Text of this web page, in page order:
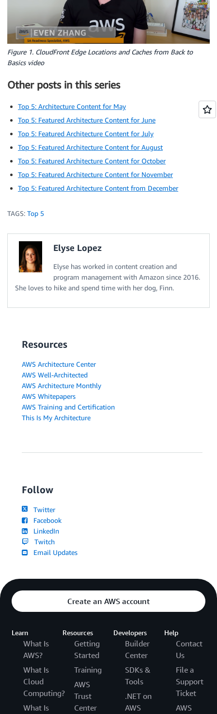
Figure 1. CloudFront Edge Locations and Caches from Back to
Basics video
Other posts in this series
Top 5: Architecture Content for May
Top 5: Featured Architecture Content for June
Top 5: Featured Architecture Content for July
Top 5: Featured Architecture Content for August
Top 5: Featured Architecture Content for October
Top 5: Featured Architecture Content for November
Top 5: Featured Architecture Content from December
TAGS: Top 5
Elyse Lopez
Elyse has worked in content creation and
program management with Amazon since 2016.
She loves to hike and spend time with her dog, Finn.
Resources
AWS Architecture Center
AWS Well-Architected
AWS Architecture Monthly
AWS Whitepapers
AWS Training and Certification
This Is My Architecture
Follow
Twitter
Facebook
LinkedIn
Twitch
Email Updates
Create an AWS account
Learn
What Is
AWS?
What Is
Cloud
Computing?
What Is
Resources
Getting
Started
Training
AWS
Trust
Center
Developers
Builder
Center
SDKs &
Tools
.NET on
AWS
Help
Contact
Us
File a
Support
Ticket
AWS